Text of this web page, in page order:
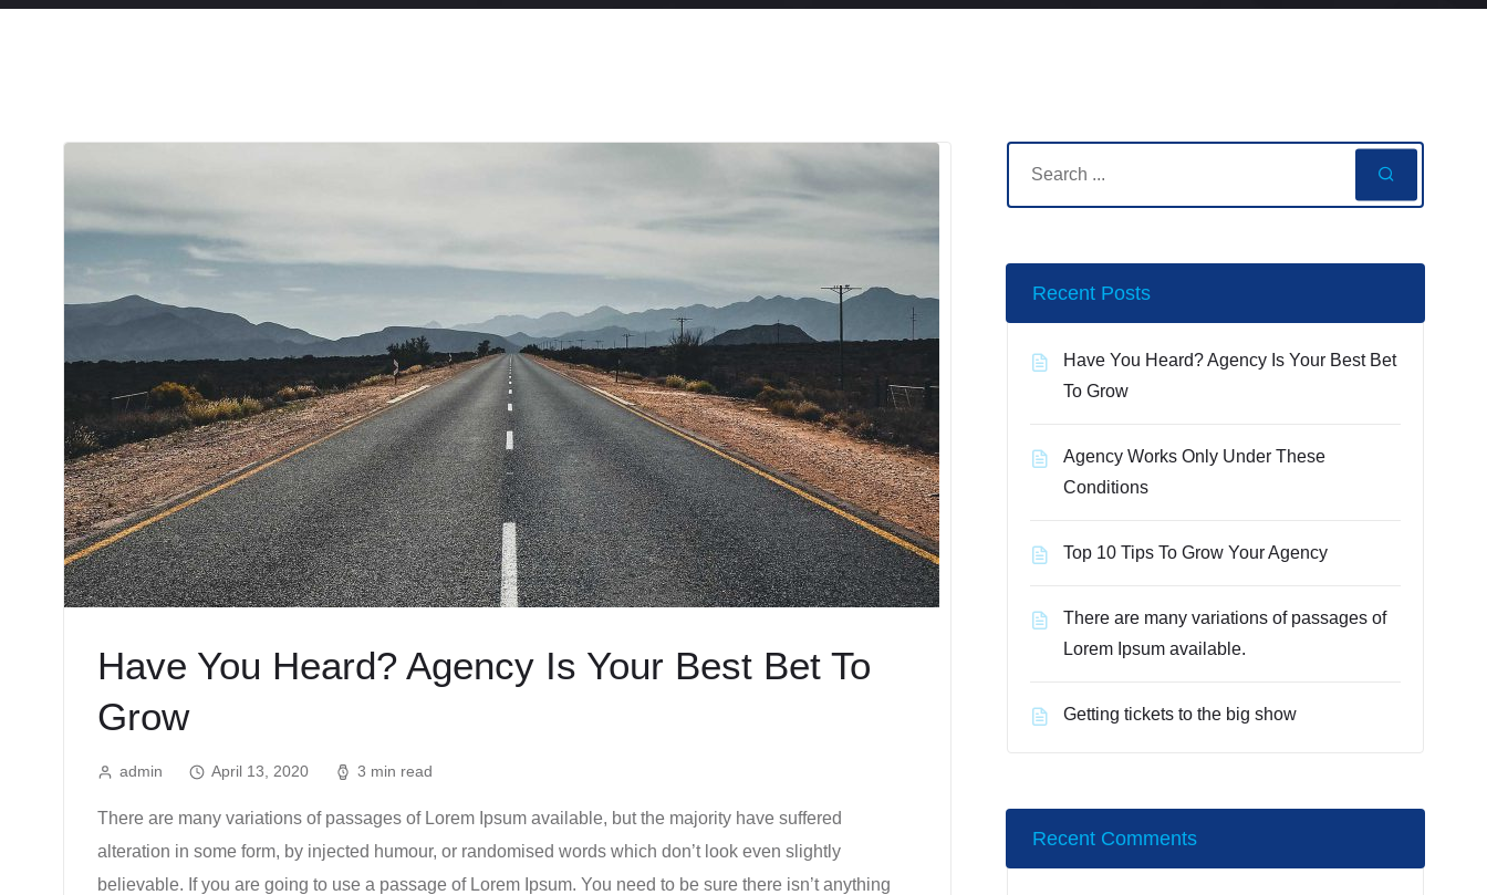
Have You Heard? Agency Is Your Best Bet To
Grow
admin April 13, 2020 3 min read
There are many variations of passages of Lorem Ipsum available, but the majority have suffered
alteration in some form, by injected humour, or randomised words which don’t look even slightly
believable. If you are going to use a passage of Lorem Ipsum. You need to be sure there isn’t anything
Recent Posts
Have You Heard? Agency Is Your Best Bet
To Grow
Agency Works Only Under These
Conditions
Top 10 Tips To Grow Your Agency
There are many variations of passages of
Lorem Ipsum available.
Getting tickets to the big show
Recent Comments